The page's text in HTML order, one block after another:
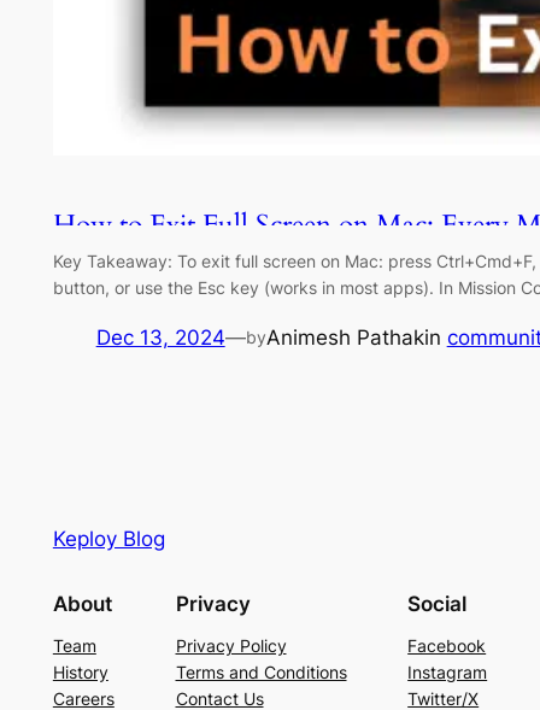
How to Exit Full Screen on Mac: Every
Key Takeaway: To exit full screen on Mac: press
button, or use the Esc key (works in most apps). In Mission
Dec 13, 2024—byAnimesh Pathakin
Keploy Blog
About
Team
History
Careers
Privacy
Privacy Policy
Terms and Conditions
Contact Us
Social
Facebook
Instagram
Twitter/X